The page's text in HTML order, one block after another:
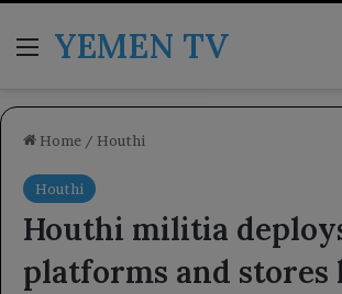
MenuYEMEN TV
Home / Houthi
Houthi
Houthi militia
platforms and stores